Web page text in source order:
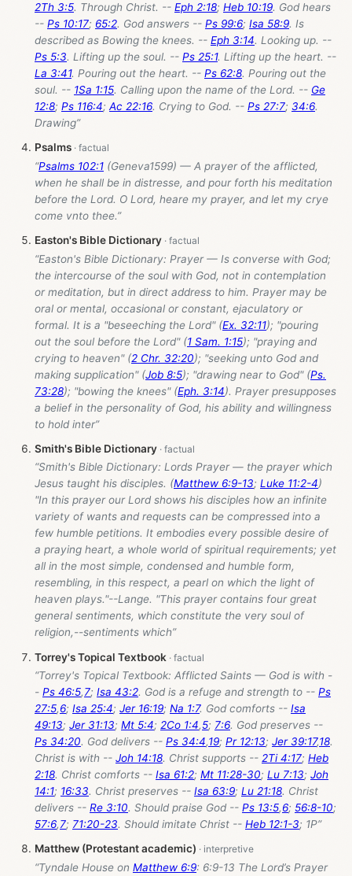
2Th 3:5. Through Christ. -- Eph 2:18; Heb 10:19. God hears
-- Ps 10:17; 65:2. God answers -- Ps 99:6; Isa 58:9. Is
described as Bowing the knees. -- Eph 3:14. Looking up. --
Ps 5:3. Lifting up the soul. -- Ps 25:1. Lifting up the heart. --
La 3:41. Pouring out the heart. -- Ps 62:8. Pouring out the
soul. -- 1Sa 1:15. Calling upon the name of the Lord. -- Ge
12:8; Ps 116:4; Ac 22:16. Crying to God. -- Ps 27:7; 34:6.
Drawing”
Psalms
“Psalms 102:1 (Geneva1599) — A prayer of the afflicted,
when he shall be in distresse, and pour forth his meditation
before the Lord. O Lord, heare my prayer, and let my crye
come vnto thee.”
Easton's Bible Dictionary
“Easton's Bible Dictionary: Prayer — Is converse with God;
the intercourse of the soul with God, not in contemplation
or meditation, but in direct address to him. Prayer may be
oral or mental, occasional or constant, ejaculatory or
formal. It is a "beseeching the Lord" (Ex. 32:11); "pouring
out the soul before the Lord" (1 Sam. 1:15); "praying and
crying to heaven" (2 Chr. 32:20); "seeking unto God and
making supplication" (Job 8:5); "drawing near to God" (Ps.
73:28); "bowing the knees" (Eph. 3:14). Prayer presupposes
a belief in the personality of God, his ability and willingness
to hold inter”
Smith's Bible Dictionary
“Smith's Bible Dictionary: Lords Prayer — the prayer which
Jesus taught his disciples. (Matthew 6:9-13; Luke 11:2-4)
"In this prayer our Lord shows his disciples how an infinite
variety of wants and requests can be compressed into a
few humble petitions. It embodies every possible desire of
a praying heart, a whole world of spiritual requirements; yet
all in the most simple, condensed and humble form,
resembling, in this respect, a pearl on which the light of
heaven plays."--Lange. "This prayer contains four great
general sentiments, which constitute the very soul of
religion,--sentiments which”
Torrey's Topical Textbook
“Torrey's Topical Textbook: Afflicted Saints — God is with -
- Ps 46:5,7; Isa 43:2. God is a refuge and strength to -- Ps
27:5,6; Isa 25:4; Jer 16:19; Na 1:7. God comforts -- Isa
49:13; Jer 31:13; Mt 5:4; 2Co 1:4,5; 7:6. God preserves --
Ps 34:20. God delivers -- Ps 34:4,19; Pr 12:13; Jer 39:17,18.
Christ is with -- Joh 14:18. Christ supports -- 2Ti 4:17; Heb
2:18. Christ comforts -- Isa 61:2; Mt 11:28-30; Lu 7:13; Joh
14:1; 16:33. Christ preserves -- Isa 63:9; Lu 21:18. Christ
delivers -- Re 3:10. Should praise God -- Ps 13:5,6; 56:8-10;
57:6,7; 71:20-23. Should imitate Christ -- Heb 12:1-3; 1P”
Matthew (Protestant academic)
“Tyndale House on Matthew 6:9: 6:9-13 The Lord’s Prayer